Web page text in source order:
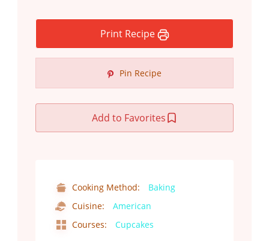
Print Recipe
Pin Recipe
Add to Favorites
Cooking Method:
Baking
Cuisine:
American
Courses:
Cupcakes